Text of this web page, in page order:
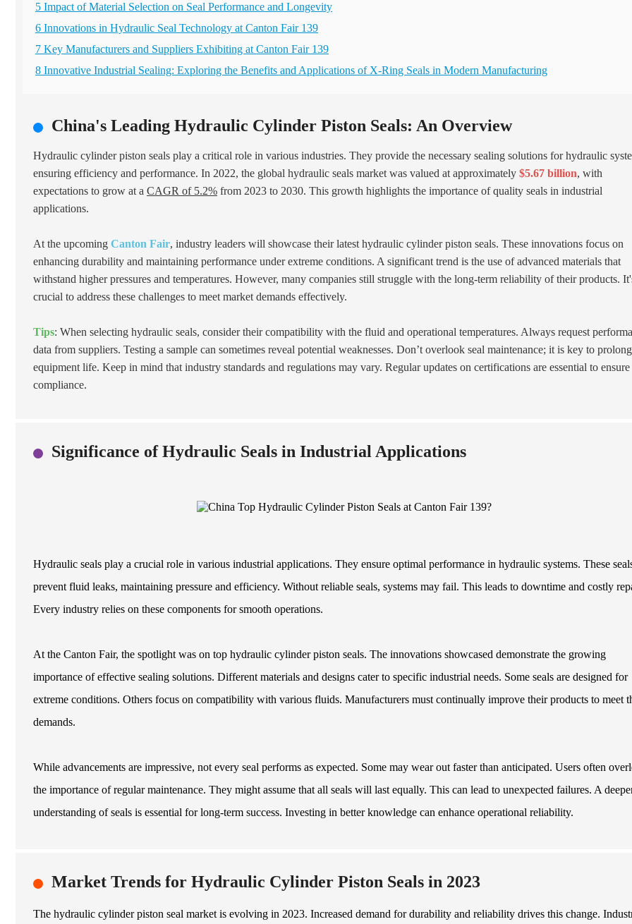
5 Impact of Material Selection on Seal Performance and Longevity
6 Innovations in Hydraulic Seal Technology at Canton Fair 139
7 Key Manufacturers and Suppliers Exhibiting at Canton Fair 139
8 Innovative Industrial Sealing: Exploring the Benefits and Applications of X-Ring Seals in Modern Manufacturing
China's Leading Hydraulic Cylinder Piston Seals: An Overview
Hydraulic cylinder piston seals play a critical role in various industries. They provide the necessary sealing solutions for hydraulic
ensuring efficiency and performance. In 2022, the global hydraulic seals market was valued at approximately $5.67 billion, with
expectations to grow at a CAGR of 5.2% from 2023 to 2030. This growth highlights the importance of quality seals in industrial
applications.
At the upcoming Canton Fair, industry leaders will showcase their latest hydraulic cylinder piston seals. These innovations focus on
enhancing durability and maintaining performance under extreme conditions. A significant trend is the use of advanced materials that
withstand higher pressures and temperatures. However, many companies still struggle with the long-term reliability of their products.
crucial to address these challenges to meet market demands effectively.
Tips: When selecting hydraulic seals, consider their compatibility with the fluid and operational temperatures. Always request
data from suppliers. Testing a sample can sometimes reveal potential weaknesses. Don’t overlook seal maintenance; it is key to
equipment life. Keep in mind that industry standards and regulations may vary. Regular updates on certifications are essential to ensure
compliance.
Significance of Hydraulic Seals in Industrial Applications
Hydraulic seals play a crucial role in various industrial applications. They ensure optimal performance in hydraulic systems. These
prevent fluid leaks, maintaining pressure and efficiency. Without reliable seals, systems may fail. This leads to downtime and costly
Every industry relies on these components for smooth operations.
At the Canton Fair, the spotlight was on top hydraulic cylinder piston seals. The innovations showcased demonstrate the growing
importance of effective sealing solutions. Different materials and designs cater to specific industrial needs. Some seals are designed for
extreme conditions. Others focus on compatibility with various fluids. Manufacturers must continually improve their products to meet
demands.
While advancements are impressive, not every seal performs as expected. Some may wear out faster than anticipated. Users often
the importance of regular maintenance. They might assume that all seals will last equally. This can lead to unexpected failures. A
understanding of seals is essential for long-term success. Investing in better knowledge can enhance operational reliability.
Market Trends for Hydraulic Cylinder Piston Seals in 2023
The hydraulic cylinder piston seal market is evolving in 2023. Increased demand for durability and reliability drives this change.